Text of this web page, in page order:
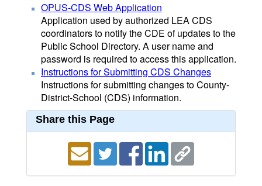
OPUS-CDS Web Application
Application used by authorized LEA CDS
coordinators to notify the CDE of updates to the
Public School Directory. A user name and
password is required to access this application.
Instructions for Submitting CDS Changes
Instructions for submitting changes to County-
District-School (CDS) information.
Share this Page